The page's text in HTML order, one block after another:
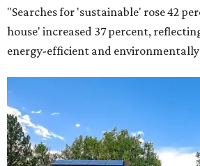
"Searches for 'sustainable' rose 42
house' increased 37 percent,
energy-efficient and